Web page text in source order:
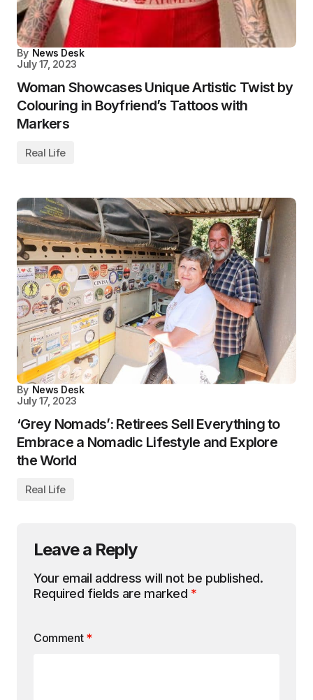
By News Desk
July 17, 2023
Woman Showcases Unique Artistic Twist by
Colouring in Boyfriend’s Tattoos with
Markers
Real Life
By News Desk
July 17, 2023
‘Grey Nomads’: Retirees Sell Everything to
Embrace a Nomadic Lifestyle and Explore
the World
Real Life
Leave a Reply
Your email address will not be published.
Required fields are marked *
Comment *